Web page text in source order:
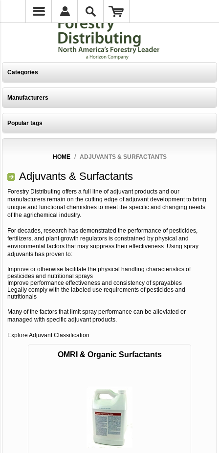
Categories
Manufacturers
Popular tags
HOME / ADJUVANTS & SURFACTANTS
Adjuvants & Surfactants
Forestry Distributing offers a full line of adjuvant products and our
manufacturers remain on the cutting edge of adjuvant development to bring
unique and functional chemistries to meet the specific and changing needs
of the agrichemical industry.
For decades, research has demonstrated the performance of pesticides,
fertilizers, and plant growth regulators is constrained by physical and
environmental factors that may suppress their effectiveness. Using spray
adjuvants has proven to:
Improve or otherwise facilitate the physical handling characteristics of
pesticides and nutritional sprays
Improve performance effectiveness and consistency of sprayables
Legally comply with the labeled use requirements of pesticides and
nutritionals
Many of the factors that limit spray performance can be alleviated or
managed with specific adjuvant products.
Explore Adjuvant Classification
OMRI & Organic Surfactants